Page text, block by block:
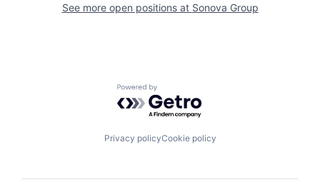
See more open positions at Sonova Group
Powered by Getro.com
Privacy policyCookie policy